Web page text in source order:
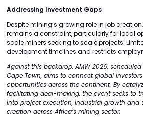
Addressing Investment Gaps
Despite mining’s growing role in job
remains a constraint, particularly for local
scale miners seeking to scale projects.
development timelines and restricts
Against this backdrop, AMW 2026, scheduled
Cape Town, aims to connect global
opportunities across the continent. By
facilitating deal-making, the event seeks to
into project execution, industrial growth and
creation across Africa’s mining sector.